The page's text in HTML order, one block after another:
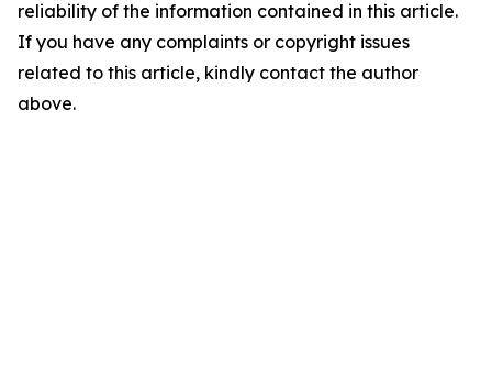
reliability of the information contained in this article.
If you have any complaints or copyright issues
related to this article, kindly contact the author
above.